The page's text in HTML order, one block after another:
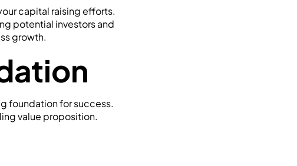
capital raising efforts.
potential investors and
growth.
foundation for success.
value proposition.